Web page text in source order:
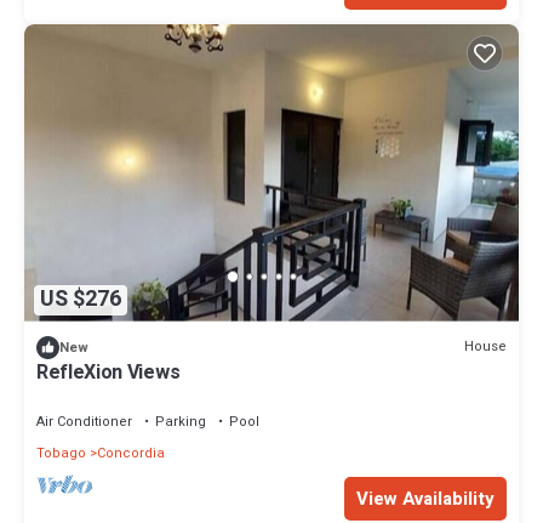
US $276
New House
RefleXion Views
Air Conditioner Parking
Pool
Tobago
Concordia
View Availability